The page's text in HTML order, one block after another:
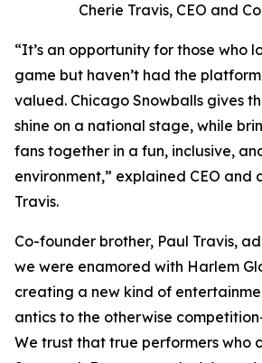
Cherie Travis, CEO and
“It’s an opportunity for those who
game but haven’t had the
valued. Chicago Snowballs gives
shine on a national stage, while
fans together in a fun, inclusive,
environment,” explained CEO and
Travis.
Co-founder brother, Paul Travis,
we were enamored with Harlem
creating a new kind of
antics to the otherwise
We trust that true performers who